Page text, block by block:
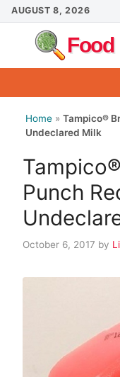
Skip
to
content
AUGUST 8, 2026
Home » Tampico®
Undeclared Milk
Punch
October 6, 2017 by